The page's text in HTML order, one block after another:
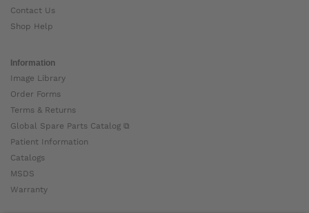
Contact Us
Shop Help
Information
Image Library
Order Forms
Terms & Returns
Global Spare Parts Catalog ⧉
Patient Information
Catalogs
MSDS
Warranty